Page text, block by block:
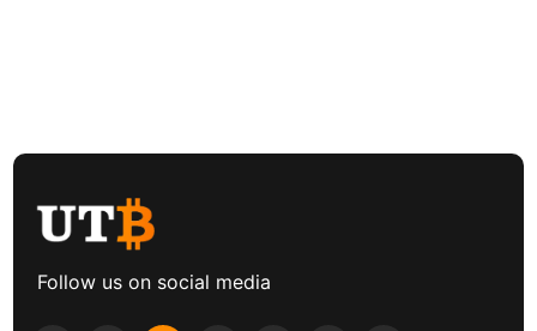
Follow us on social media